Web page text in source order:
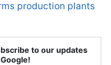
production plants
to our updates